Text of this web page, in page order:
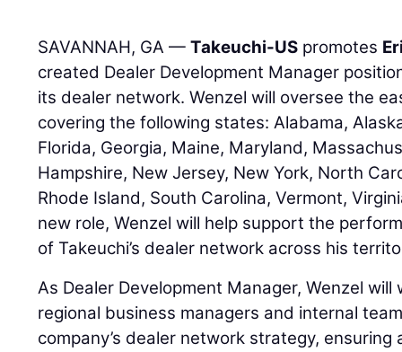
SAVANNAH, GA —Takeuchi-US promotes
created Dealer Development Manager
its dealer network. Wenzel will oversee the
covering the following states: Alabama,
Florida, Georgia, Maine, Maryland,
Hampshire, New Jersey, New York, North
Rhode Island, South Carolina, Vermont,
new role, Wenzel will help support the
of Takeuchi’s dealer network across his
As Dealer Development Manager, Wenzel will
regional business managers and internal
company’s dealer network strategy,